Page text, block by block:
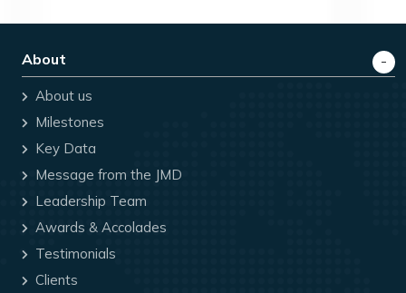
About
About us
Milestones
Key Data
Message from the JMD
Leadership Team
Awards & Accolades
Testimonials
Clients